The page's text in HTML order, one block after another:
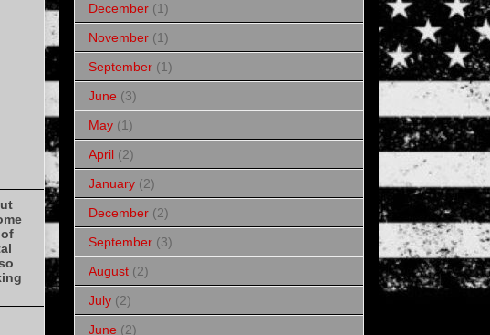
December (1)
November (1)
September (1)
June (3)
May (1)
April (2)
January (2)
December (2)
September (3)
August (2)
July (2)
June (2)